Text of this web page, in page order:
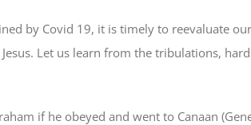
by Covid 19, it is timely to reevaluate
Let us learn from the tribulations,
if he obeyed and went to Canaan